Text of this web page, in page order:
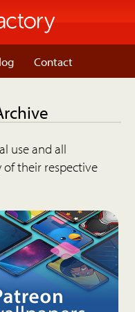
Contact
use and all
their respective